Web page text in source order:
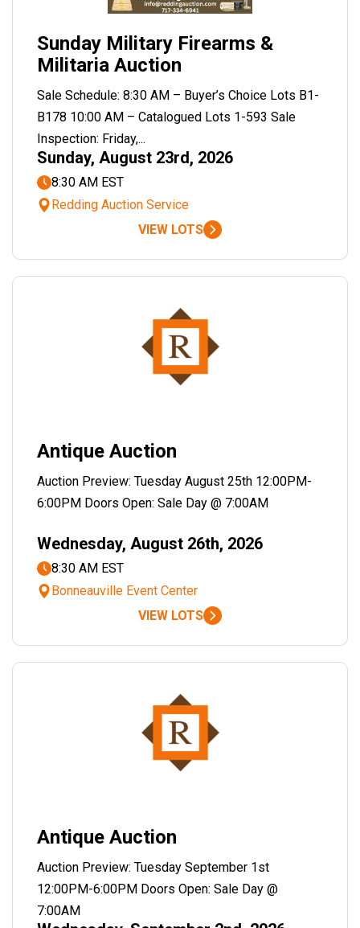
Sunday Military Firearms &
Militaria Auction
Sale Schedule: 8:30 AM – Buyer’s Choice Lots B1-
B178 10:00 AM – Catalogued Lots 1-593 Sale
Inspection: Friday,...
Sunday, August 23rd, 2026
8:30 AM EST
Redding Auction Service
VIEW LOTS
Antique Auction
Auction Preview: Tuesday August 25th 12:00PM-
6:00PM Doors Open: Sale Day @ 7:00AM
Wednesday, August 26th, 2026
8:30 AM EST
Bonneauville Event Center
VIEW LOTS
Antique Auction
Auction Preview: Tuesday September 1st
12:00PM-6:00PM Doors Open: Sale Day @
7:00AM